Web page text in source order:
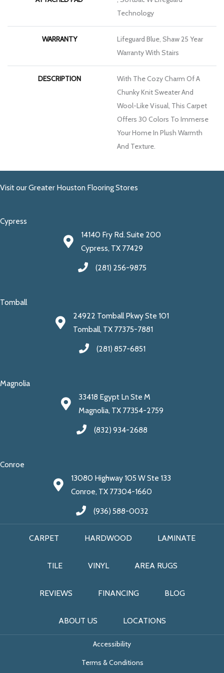
Technology
WARRANTY
Lifeguard Blue, Shaw 25 Year
Warranty With Stairs
DESCRIPTION
With The Cozy Charm Of A
Chunky Knit Sweater And
Wool-Like Visual, This Carpet
Offers 30 Colors To Immerse
Your Home In Plush Warmth
And Texture.
Visit our Greater Houston Flooring Stores
Cypress
14140 Fry Rd. Suite 200
Cypress, TX 77429
(281) 256-9875
Tomball
24922 Tomball Pkwy Ste 101
Tomball, TX 77375-7881
(281) 857-6851
Magnolia
33418 Egypt Ln Ste M
Magnolia, TX 77354-2759
(832) 934-2688
Conroe
13080 Highway 105 W Ste 133
Conroe, TX 77304-1660
(936) 588-0032
CARPET HARDWOOD LAMINATE
TILE VINYL AREA RUGS
REVIEWS FINANCING BLOG
ABOUT US LOCATIONS
Accessibility
Terms & Conditions